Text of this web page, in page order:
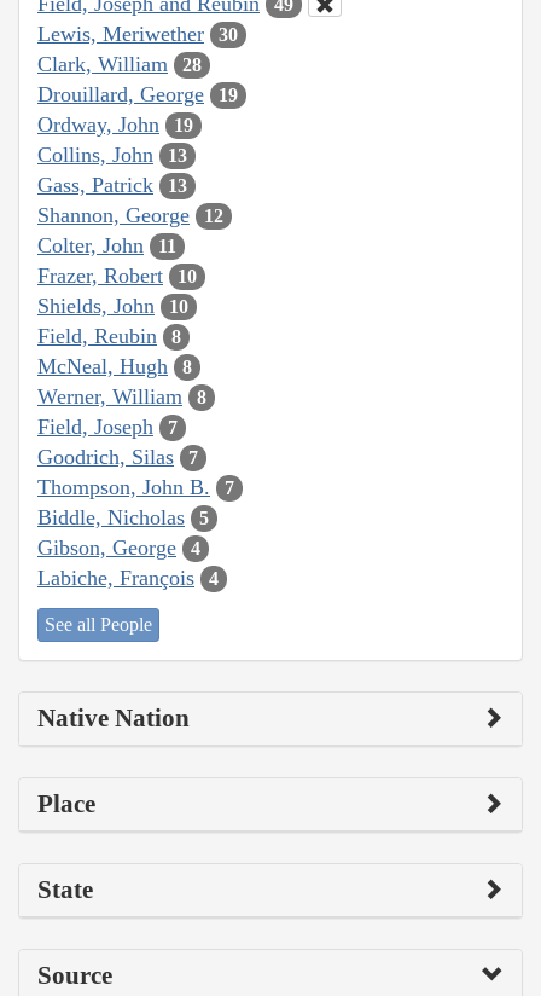
49
Lewis, Meriwether 30
Clark, William 28
Drouillard, George 19
Ordway, John 19
Collins, John 13
Gass, Patrick 13
Shannon, George 12
Colter, John 11
Frazer, Robert 10
Shields, John 10
Field, Reubin 8
McNeal, Hugh 8
Werner, William 8
Field, Joseph 7
Goodrich, Silas 7
Thompson, John B. 7
Biddle, Nicholas 5
Gibson, George 4
Labiche, François 4
See all People
Native Nation
Place
State
Source